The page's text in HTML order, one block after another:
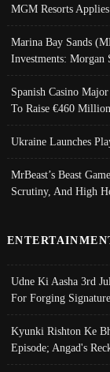
MGM Resorts
Marina Bay Sands
Investments: Morgan
Spanish Casino
To Raise €460 Million
Ukraine Launches
MrBeast’s Beast
Scrutiny, And High
Udne Ki Aasha 3rd
For Forging
Kyunki Rishton Ke
Episode; Angad's